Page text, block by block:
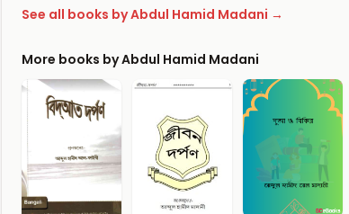
See all books by Abdul Hamid Madani →
More books by Abdul Hamid Madani